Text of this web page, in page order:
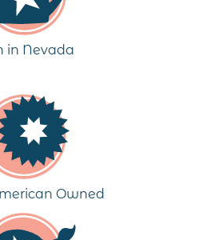
in Nevada
Owned